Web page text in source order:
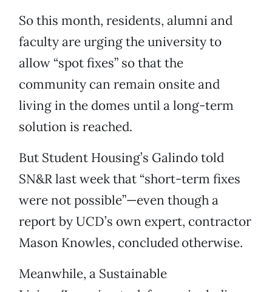
So this month, residents, alumni and
faculty are urging the university to
allow “spot fixes” so that the
community can remain onsite and
living in the domes until a long-term
solution is reached.
But Student Housing’s Galindo told
SN&R last week that “short-term fixes
were not possible”—even though a
report by UCD’s own expert, contractor
Mason Knowles, concluded otherwise.
Meanwhile, a Sustainable